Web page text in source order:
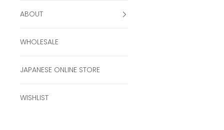
ABOUT
WHOLESALE
JAPANESE ONLINE STORE
WISHLIST